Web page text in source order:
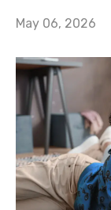
May 06, 2026